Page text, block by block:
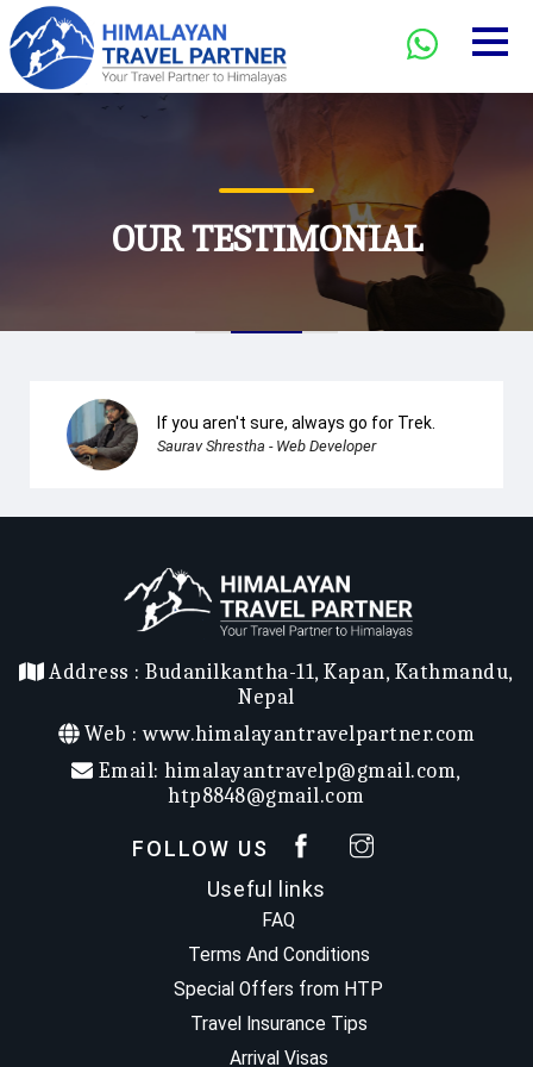
OUR TESTIMONIAL
If you aren't sure, always go for Trek.
Saurav Shrestha - Web Developer
Address :Budanilkantha-11, Kapan, Kathmandu,
Nepal
Web :www.himalayantravelpartner.com
Email:himalayantravelp@gmail.com,
htp8848@gmail.com
FOLLOW US
Useful links
FAQ
Terms And Conditions
Special Offers from HTP
Travel Insurance Tips
Arrival Visas